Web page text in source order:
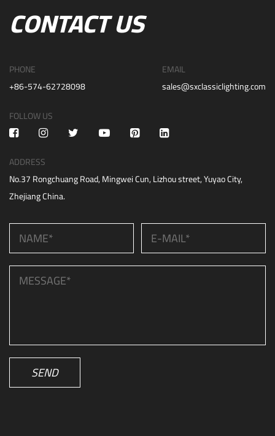
CONTACT US
PHONE
+86-574-62728098
EMAIL
sales@sxclassiclighting.com
FOLLOW US
ADDRESS
No.37 Rongchuang Road, Mingwei Cun, Lizhou street, Yuyao City,
Zhejiang China.
SEND